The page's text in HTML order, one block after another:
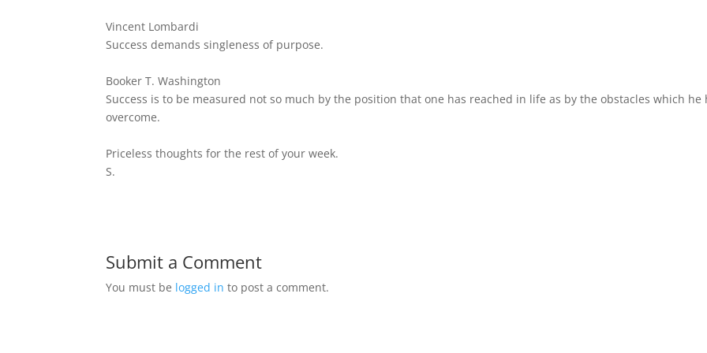
Vincent Lombardi
Success demands singleness of purpose.
Booker T. Washington
Success is to be measured not so much by the position that one has reached in life as by the obstacles which he
overcome.
Priceless thoughts for the rest of your week.
S.
Submit a Comment
You must be logged in to post a comment.